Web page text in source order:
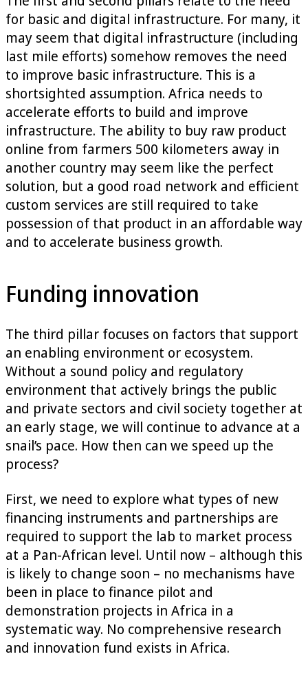
for basic and digital infrastructure. For many, it
may seem that digital infrastructure (including
last mile efforts) somehow removes the need
to improve basic infrastructure. This is a
shortsighted assumption. Africa needs to
accelerate efforts to build and improve
infrastructure. The ability to buy raw product
online from farmers 500 kilometers away in
another country may seem like the perfect
solution, but a good road network and efficient
custom services are still required to take
possession of that product in an affordable way
and to accelerate business growth.
Funding innovation
The third pillar focuses on factors that support
an enabling environment or ecosystem.
Without a sound policy and regulatory
environment that actively brings the public
and private sectors and civil society together at
an early stage, we will continue to advance at a
snail’s pace. How then can we speed up the
process?
First, we need to explore what types of new
financing instruments and partnerships are
required to support the lab to market process
at a Pan-African level. Until now – although this
is likely to change soon – no mechanisms have
been in place to finance pilot and
demonstration projects in Africa in a
systematic way. No comprehensive research
and innovation fund exists in Africa.